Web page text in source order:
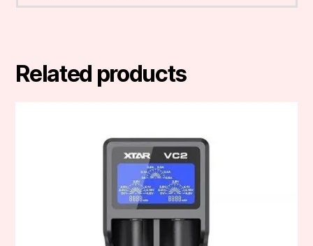
Related products